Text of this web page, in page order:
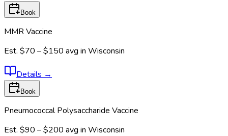
Book
MMR Vaccine
Est. $70 – $150 avg in Wisconsin
Details →
Book
Pneumococcal Polysaccharide Vaccine
Est. $90 – $200 avg in Wisconsin